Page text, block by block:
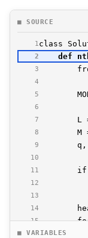
■ SOURCE
1
2
3
4
5
6
7
8
9
10
11
12
13
14
15
16
■ VARIABLES